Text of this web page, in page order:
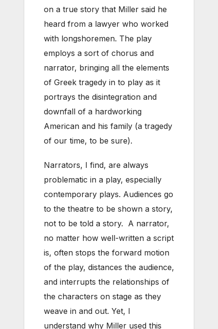
on a true story that Miller said he
heard from a lawyer who worked
with longshoremen. The play
employs a sort of chorus and
narrator, bringing all the elements
of Greek tragedy in to play as it
portrays the disintegration and
downfall of a hardworking
American and his family (a tragedy
of our time, to be sure).
Narrators, I find, are always
problematic in a play, especially
contemporary plays. Audiences go
to the theatre to be shown a story,
not to be told a story. A narrator,
no matter how well-written a script
is, often stops the forward motion
of the play, distances the audience,
and interrupts the relationships of
the characters on stage as they
weave in and out. Yet, I
understand why Miller used this